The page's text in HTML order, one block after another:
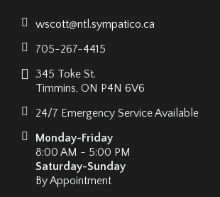
wscott@ntl.sympatico.ca
705-267-4415
345 Toke St.
Timmins, ON P4N 6V6
24/7 Emergency Service Available
Monday-Friday
8:00 AM - 5:00 PM
Saturday-Sunday
By Appointment